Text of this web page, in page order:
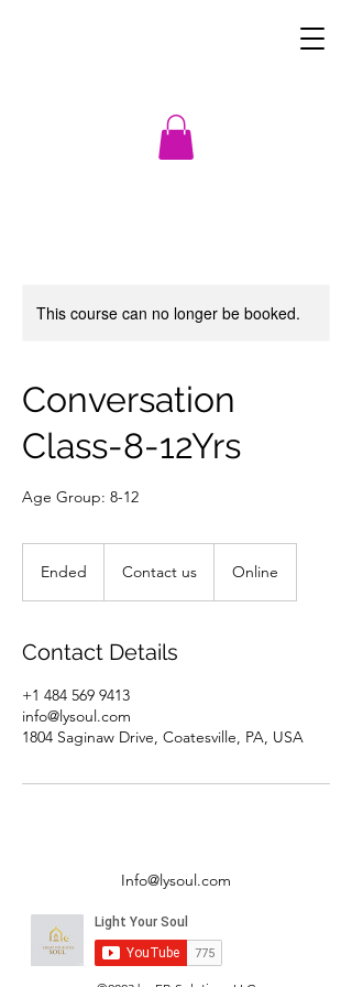
This course can no longer be booked.
Conversation
Class-8-12Yrs
Age Group: 8-12
Ended
d
Contact us Online
Contact Details
+1 484 569 9413
info@lysoul.com
1804 Saginaw Drive, Coatesville, PA, USA
Info@lysoul.com